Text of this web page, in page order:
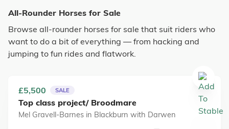
All-Rounder Horses for Sale
Browse all-rounder horses for sale that suit riders who
want to do a bit of everything — from hacking and
jumping to fun rides and flatwork.
£5,500 SALE
Top class project/ Broodmare
Mel Gravell-Barnes in Blackburn with Darwen